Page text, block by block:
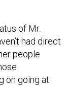
of Mr.
had direct
people
on going at